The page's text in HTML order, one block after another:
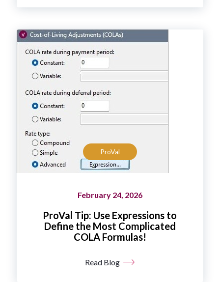
ProVal
February 24, 2026
ProVal Tip: Use Expressions to
Define the Most Complicated
COLA Formulas!
Read Blog